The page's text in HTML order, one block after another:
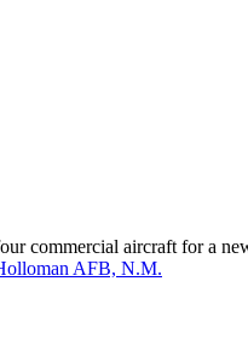
commercial aircraft for a
AFB, N.M.